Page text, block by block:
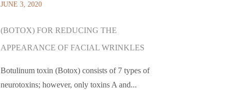
JUNE 3, 2020
(BOTOX) FOR REDUCING THE
APPEARANCE OF FACIAL WRINKLES
Botulinum toxin (Botox) consists of 7 types of
neurotoxins; however, only toxins A and...